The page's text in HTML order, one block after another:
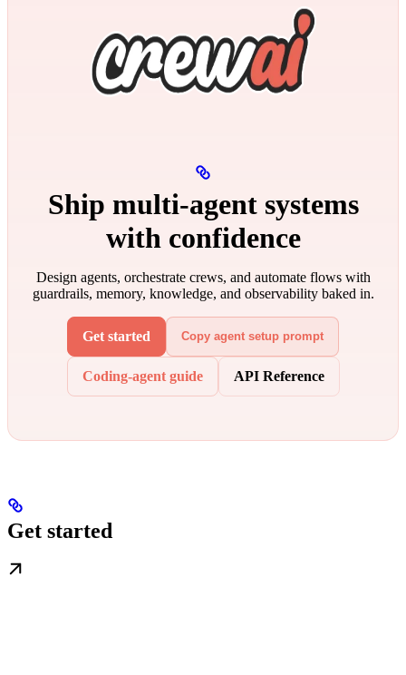
Ship multi‑agent systems
with confidence
Design agents, orchestrate crews, and automate flows with
guardrails, memory, knowledge, and observability baked in.
Get started Copy agent setup prompt
Coding-agent guide API Reference
Get started